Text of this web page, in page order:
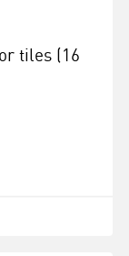
tiles (16